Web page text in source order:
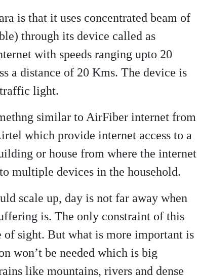
is that it uses concentrated beam of
through its device called as
with speeds ranging upto 20
a distance of 20 Kms. The device is
light.
similar to AirFiber internet from
which provide internet access to a
or house from where the internet
multiple devices in the household.
scale up, day is not far away when
is. The only constraint of this
sight. But what is more important is
won’t be needed which is big
like mountains, rivers and dense